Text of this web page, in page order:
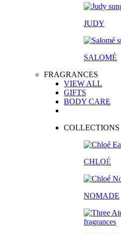
JUDY
SALOMÉ
FRAGRANCES
VIEW ALL
GIFTS
BODY CARE
COLLECTIONS
CHLOÉ
NOMADE